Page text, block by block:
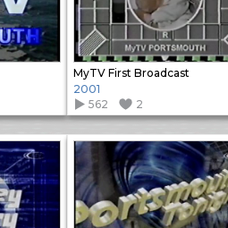
MyTV First Broadcast
2001
562
2